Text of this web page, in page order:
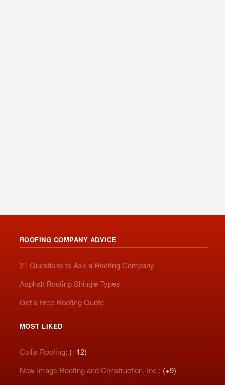
ROOFING COMPANY ADVICE
21 Questions to Ask a Roofing Company
Asphalt Roofing Shingle Types
Get a Free Roofing Quote
MOST LIKED
Collis Roofing: (+12)
New Image Roofing and Construction, Inc.: (+9)